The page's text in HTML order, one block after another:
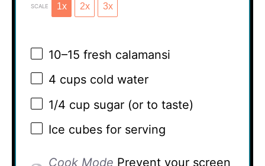
SCALE 1x 2x 3x
10–15 fresh calamansi
4 cups cold water
1/4 cup sugar (or to taste)
Ice cubes for serving
Cook Mode Prevent your screen